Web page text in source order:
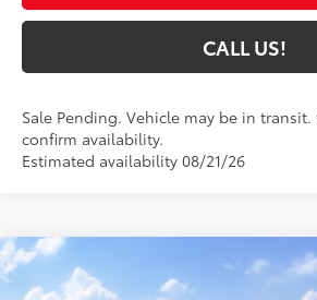
CALL US!
Sale Pending. Vehicle may be in
confirm availability.
Estimated availability 08/21/26
2026Toyota Corolla $28,054
Compare Vehicle